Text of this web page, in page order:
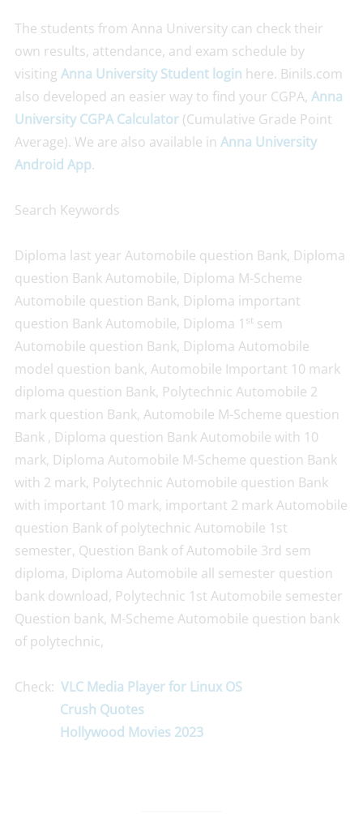
The students from Anna University can check their
own results, attendance, and exam schedule by
visiting Anna University Student login here. Binils.com
also developed an easier way to find your CGPA, Anna
University CGPA Calculator (Cumulative Grade Point
Average). We are also available in Anna University
Android App.
Search Keywords
Diploma last year Automobile question Bank, Diploma
question Bank Automobile, Diploma M-Scheme
Automobile question Bank, Diploma important
question Bank Automobile, Diploma 1 stsem
Automobile question Bank, Diploma Automobile
model question bank, Automobile Important 10 mark
diploma question Bank, Polytechnic Automobile 2
mark question Bank, Automobile M-Scheme question
Bank , Diploma question Bank Automobile with 10
mark, Diploma Automobile M-Scheme question Bank
with 2 mark, Polytechnic Automobile question Bank
with important 10 mark, important 2 mark Automobile
question Bank of polytechnic Automobile 1st
semester, Question Bank of Automobile 3rd sem
diploma, Diploma Automobile all semester question
bank download, Polytechnic 1st Automobile semester
Question bank, M-Scheme Automobile question bank
of polytechnic,
Check: VLC Media Player for Linux OS
Crush Quotes
Hollywood Movies 2023